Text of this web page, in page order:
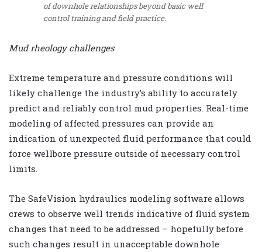
of downhole relationships beyond basic well
control training and field practice.
Mud rheology challenges
Extreme temperature and pressure conditions will
likely challenge the industry’s ability to accurately
predict and reliably control mud properties. Real-time
modeling of affected pressures can provide an
indication of unexpected fluid performance that could
force wellbore pressure outside of necessary control
limits.
The SafeVision hydraulics modeling software allows
crews to observe well trends indicative of fluid system
changes that need to be addressed – hopefully before
such changes result in unacceptable downhole